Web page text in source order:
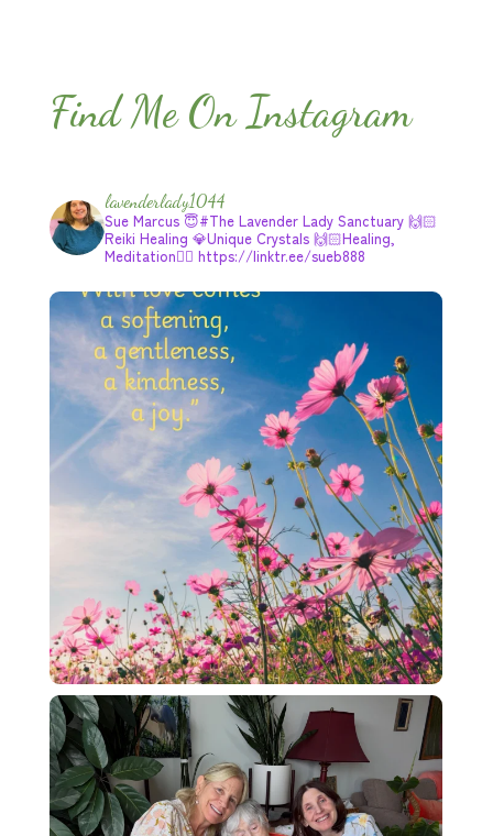
Find Me On Instagram
lavenderlady1044
Sue Marcus😇#The Lavender Lady Sanctuary🙌🏻
Reiki Healing 💎Unique Crystals🙌🏻Healing,
Meditation🧘‍♂️ https://linktr.ee/sueb888